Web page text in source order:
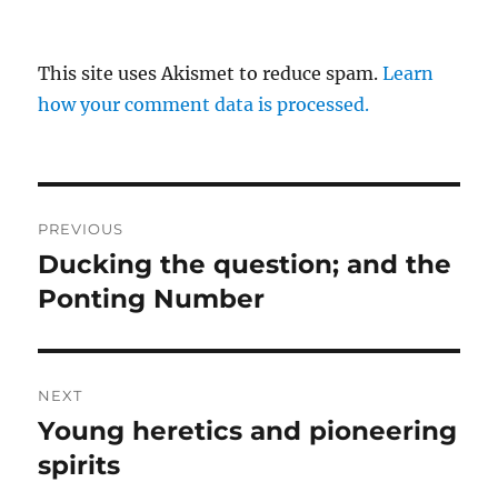
This site uses Akismet to reduce spam.Learn
how your comment data is processed.
navigation
PREVIOUS
Previous
post:
Ducking the question; and the
Ponting Number
NEXT
Next
post:
Young heretics and pioneering
spirits